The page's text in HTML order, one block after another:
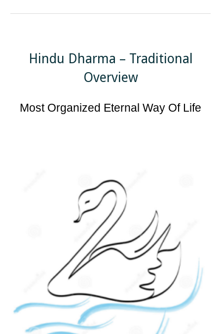
Hindu Dharma – Traditional
Overview
Most Organized Eternal Way Of Life